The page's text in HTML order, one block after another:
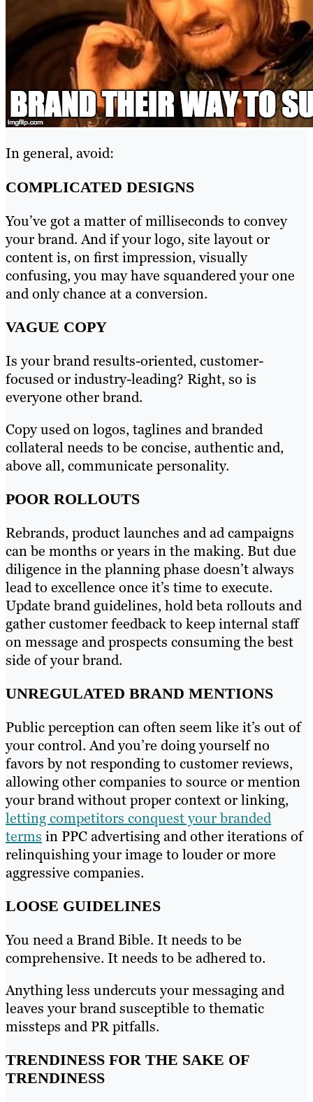
In general, avoid:
COMPLICATED DESIGNS
You’ve got a matter of milliseconds to convey
your brand. And if your logo, site layout or
content is, on first impression, visually
confusing, you may have squandered your one
and only chance at a conversion.
VAGUE COPY
Is your brand results-oriented, customer-
focused or industry-leading? Right, so is
everyone other brand.
Copy used on logos, taglines and branded
collateral needs to be concise, authentic and,
above all, communicate personality.
POOR ROLLOUTS
Rebrands, product launches and ad campaigns
can be months or years in the making. But due
diligence in the planning phase doesn’t always
lead to excellence once it’s time to execute.
Update brand guidelines, hold beta rollouts and
gather customer feedback to keep internal staff
on message and prospects consuming the best
side of your brand.
UNREGULATED BRAND MENTIONS
Public perception can often seem like it’s out of
your control. And you’re doing yourself no
favors by not responding to customer reviews,
allowing other companies to source or mention
your brand without proper context or linking,
letting competitors conquest your branded
terms in PPC advertising and other iterations of
relinquishing your image to louder or more
aggressive companies.
LOOSE GUIDELINES
You need a Brand Bible. It needs to be
comprehensive. It needs to be adhered to.
Anything less undercuts your messaging and
leaves your brand susceptible to thematic
missteps and PR pitfalls.
TRENDINESS FOR THE SAKE OF
TRENDINESS